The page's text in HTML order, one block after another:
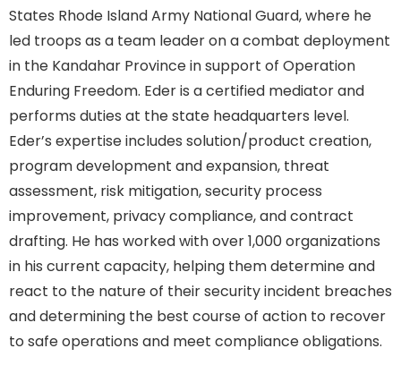
States Rhode Island Army National Guard, where he
led troops as a team leader on a combat deployment
in the Kandahar Province in support of Operation
Enduring Freedom. Eder is a certified mediator and
performs duties at the state headquarters level.
Eder’s expertise includes solution/product creation,
program development and expansion, threat
assessment, risk mitigation, security process
improvement, privacy compliance, and contract
drafting. He has worked with over 1,000 organizations
in his current capacity, helping them determine and
react to the nature of their security incident breaches
and determining the best course of action to recover
to safe operations and meet compliance obligations.